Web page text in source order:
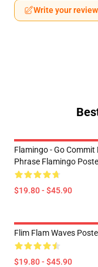
Write your review
Flamingo - Go Commit
Phrase Flamingo
$19.80 - $45.90
Flim Flam Waves
$19.80 - $45.90